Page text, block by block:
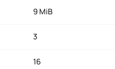
9 MiB
3
16